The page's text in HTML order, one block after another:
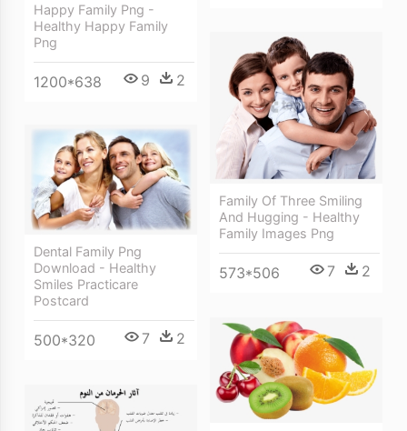
Happy Family Png -
Healthy Happy Family
Png
1200*638 9 2
Family Of Three Smiling
And Hugging - Healthy
Family Images Png
573*506 7 2
Dental Family Png
Download - Healthy
Smiles Practicare
Postcard
500*320 7 2